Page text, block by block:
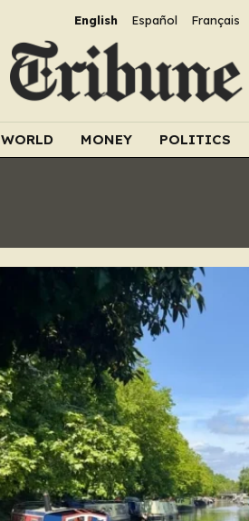
English Español Français
WORLD MONEY POLITICS